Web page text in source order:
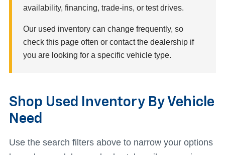
availability, financing, trade-ins, or test drives.
Our used inventory can change frequently, so
check this page often or contact the dealership if
you are looking for a specific vehicle type.
Shop Used Inventory By Vehicle
Need
Use the search filters above to narrow your options